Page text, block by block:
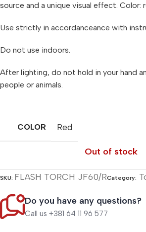
source and a unique visual effect. Color:
Use strictly in accordanceance with
Do not use indoors.
After lighting, do not hold in your hand
people or animals.
COLOR Red
Out of stock
SKU: FLASH TORCH JF60/RCategory:
Do you have any questions?
Call us +381 64 11 96 577